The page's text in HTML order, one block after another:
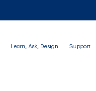
Learn, Ask, Design Support